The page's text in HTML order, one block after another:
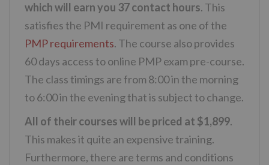
which will earn you 37 contact hours. This
satisfies the PMI requirement as one of the
PMP requirements. The course also provides
60 days access to online PMP exam pre-course.
The class timings are from 8:00 in the morning
to 6:00 in the evening that is subject to change.
All of their courses will be priced at $1,899.
This makes it quite an expensive training.
Furthermore, there are terms and conditions